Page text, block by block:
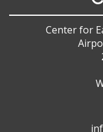
Center for